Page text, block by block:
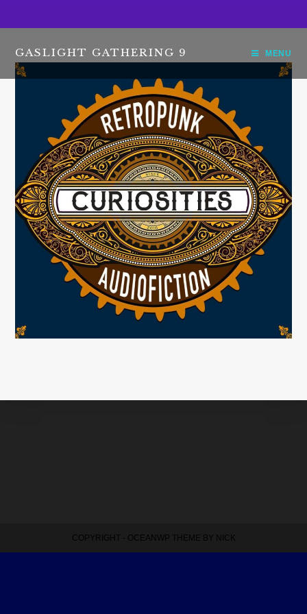
GASLIGHT GATHERING 9 MENU
COPYRIGHT - OCEANWP THEME BY NICK